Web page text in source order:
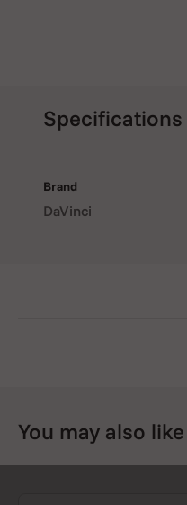
Specifications
Brand
DaVinci
You may also like